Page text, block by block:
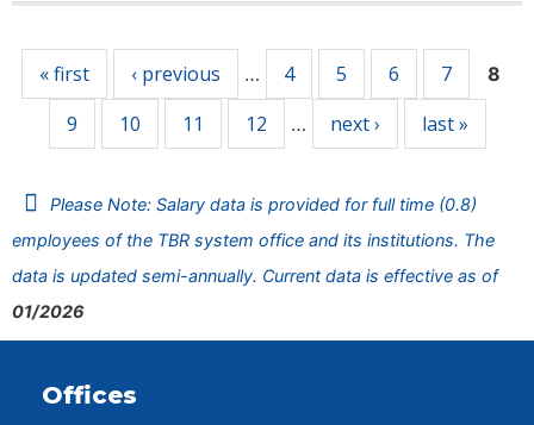
« first ‹ previous … 4 5 6 7 8
9 10 11 12 … next › last »
Please Note: Salary data is provided for full time (0.8)
employees of the TBR system office and its institutions. The
data is updated semi-annually. Current data is effective as of
01/2026
Offices